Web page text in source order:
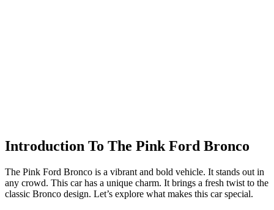
Introduction To The Pink Ford Bronco
The Pink Ford Bronco is a vibrant and bold vehicle. It stands out in
any crowd. This car has a unique charm. It brings a fresh twist to the
classic Bronco design. Let’s explore what makes this car special.